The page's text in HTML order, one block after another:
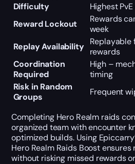
Difficulty
Highest
Reward Lockout
Rewards
week
Replay Availability Replayable
rewards
Coordination
Required
High –
timing
Risk in Random
Groups
Frequent
Completing Hero Realm raids
organized team with encounter
optimized builds. Using
Hero Realm Raids Boost
without risking missed rewards